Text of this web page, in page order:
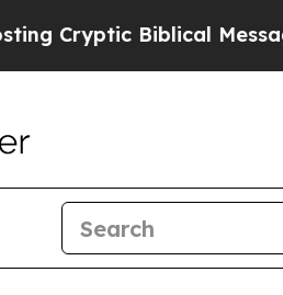
Biblical Messages on